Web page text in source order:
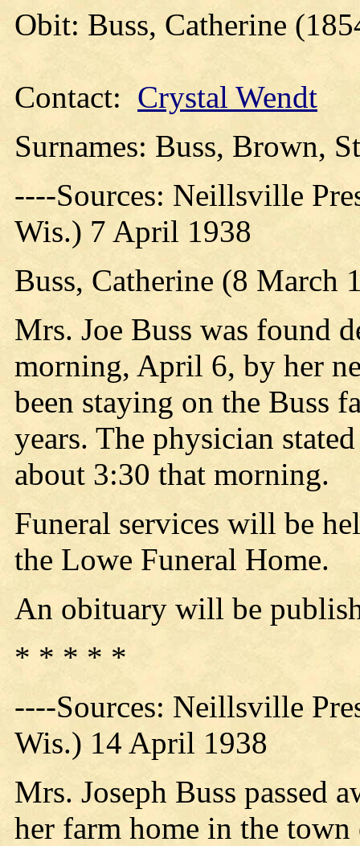
Obit: Buss, Catherine
Contact: Crystal Wendt
Surnames: Buss, Brown,
----Sources: Neillsville
Wis.) 7 April 1938
Buss, Catherine (8 March
Mrs. Joe Buss was found
morning, April 6, by her
been staying on the Buss
years. The physician
about 3:30 that morning.
Funeral services will be
the Lowe Funeral Home.
An obituary will be
* * * * *
----Sources: Neillsville
Wis.) 14 April 1938
Mrs. Joseph Buss passed
her farm home in the